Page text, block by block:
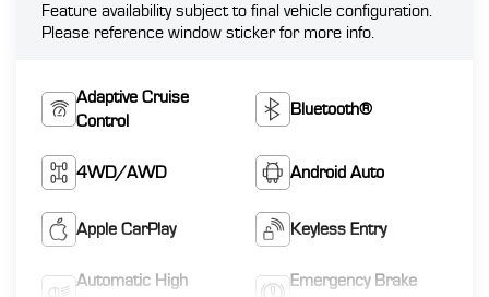
Feature availability subject to final vehicle configuration.
Please reference window sticker for more info.
Adaptive Cruise
Control
Bluetooth®
4WD/AWD Android Auto
Apple CarPlay Keyless Entry
Automatic High
Emergency Brake